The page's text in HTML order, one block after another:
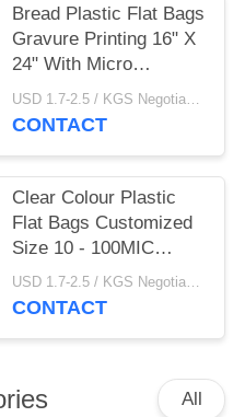
Bread Plastic Flat Bags
Gravure Printing 16" X
24" With Micro
Perforations
USD 1.7-2.5 / KGS Negotiable MOQ:1000KGS
CONTACT
Clear Colour​ Plastic
Flat Bags Customized
Size 10 - 100MIC
Thickness
USD 1.7-2.5 / KGS Negotiable MOQ:1000KGS
CONTACT
All